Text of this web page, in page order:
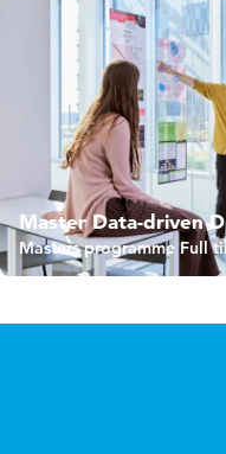
Master Data-driven
Masters programme Full